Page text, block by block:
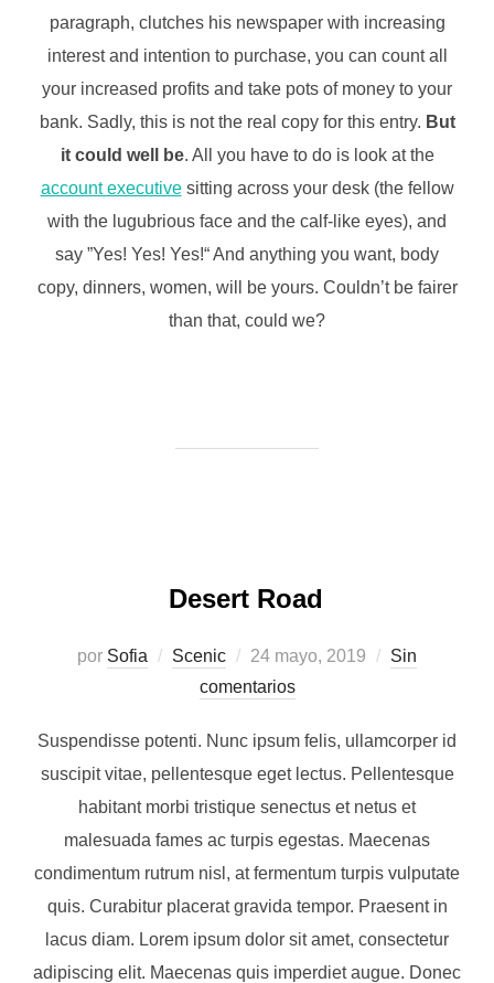
paragraph, clutches his newspaper with increasing
interest and intention to purchase, you can count all
your increased profits and take pots of money to your
bank. Sadly, this is not the real copy for this entry. But
it could well be. All you have to do is look at the
account executivesitting across your desk (the fellow
with the lugubrious face and the calf-like eyes), and
say ”Yes! Yes! Yes!“ And anything you want, body
copy, dinners, women, will be yours. Couldn’t be fairer
than that, could we?
Desert Road
por Sofia Scenic
Publicado
el
24 mayo, 2019
Sin
comentarios
Suspendisse potenti. Nunc ipsum felis, ullamcorper id
suscipit vitae, pellentesque eget lectus. Pellentesque
habitant morbi tristique senectus et netus et
malesuada fames ac turpis egestas. Maecenas
condimentum rutrum nisl, at fermentum turpis vulputate
quis. Curabitur placerat gravida tempor. Praesent in
lacus diam. Lorem ipsum dolor sit amet, consectetur
adipiscing elit. Maecenas quis imperdiet augue. Donec